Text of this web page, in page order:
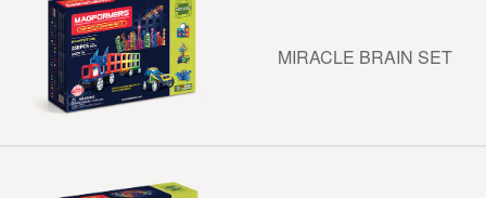
MIRACLE BRAIN SET